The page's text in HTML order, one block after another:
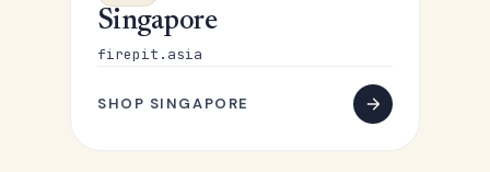
Singapore
firepit.asia
SHOP SINGAPORE